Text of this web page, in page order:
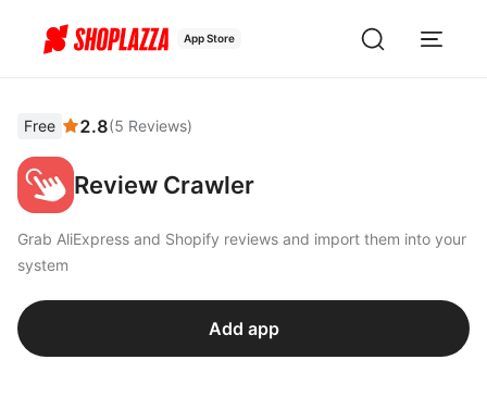
App Store
Free 2.8(5 Reviews)
Review Crawler
Grab AliExpress and Shopify reviews and import them into your
system
Add app